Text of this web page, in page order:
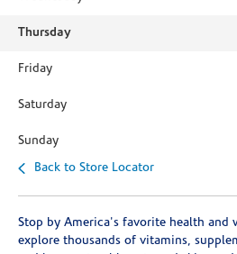
Thursday
Friday
Saturday
Sunday
Back to Store Locator
Stop by America's favorite health and
explore thousands of vitamins,